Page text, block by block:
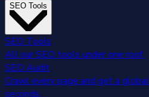
SEO Tools
SEO Tools
All our SEO tools under one roof.
SEO Audit
Crawl every page and get a
seconds.